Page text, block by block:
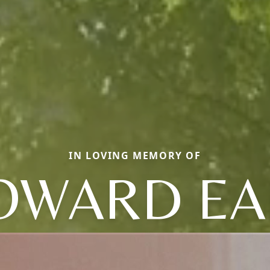
IN LOVING MEMORY OF